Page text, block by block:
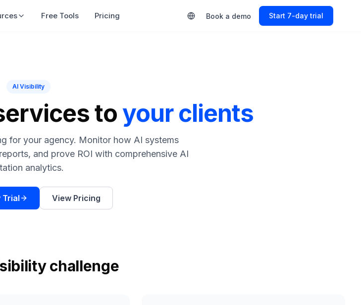
Free Tools Pricing Book a demo Start 7-day trial
AI Visibility
toyour clients
for your agency. Monitor how AI systems
and prove ROI with comprehensive AI
analytics.
Trial View Pricing
challenge